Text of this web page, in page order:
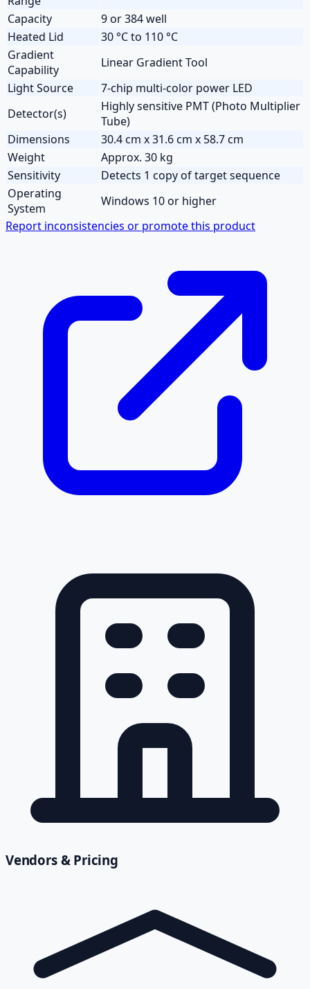
Capacity
9 or 384 well
Heated Lid
30 °C to 110 °C
Gradient
Capability
Linear Gradient Tool
Light Source
7-chip multi-color power LED
Detector(s)
Highly sensitive PMT (Photo Multiplier
Tube)
Dimensions
30.4 cm x 31.6 cm x 58.7 cm
Weight
Approx. 30 kg
Sensitivity
Detects 1 copy of target sequence
Operating
System
Windows 10 or higher
Report inconsistencies or promote this product
Vendors & Pricing